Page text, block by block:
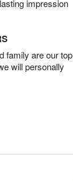
impression
family are our top
will personally